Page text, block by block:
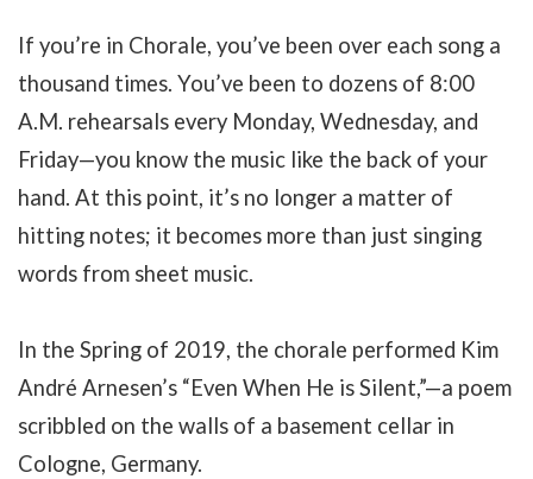
If you’re in Chorale, you’ve been over each song a
thousand times. You’ve been to dozens of 8:00
A.M. rehearsals every Monday, Wednesday, and
Friday—you know the music like the back of your
hand. At this point, it’s no longer a matter of
hitting notes; it becomes more than just singing
words from sheet music.
In the Spring of 2019, the chorale performed Kim
André Arnesen’s “Even When He is Silent,”—a poem
scribbled on the walls of a basement cellar in
Cologne, Germany.